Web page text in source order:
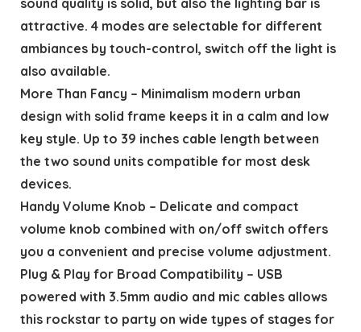
attractive. 4 modes are selectable for different
ambiances by touch-control, switch off the light is
also available.
More Than Fancy – Minimalism modern urban
design with solid frame keeps it in a calm and low
key style. Up to 39 inches cable length between
the two sound units compatible for most desk
devices.
Handy Volume Knob – Delicate and compact
volume knob combined with on/off switch offers
you a convenient and precise volume adjustment.
Plug & Play for Broad Compatibility – USB
powered with 3.5mm audio and mic cables allows
this rockstar to party on wide types of stages for